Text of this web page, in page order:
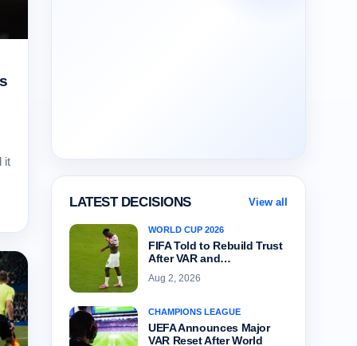
it
LATEST DECISIONS View all
WORLD CUP 2026
FIFA Told to Rebuild Trust
After VAR and…
Aug 2, 2026
CHAMPIONS LEAGUE
UEFA Announces Major
VAR Reset After World